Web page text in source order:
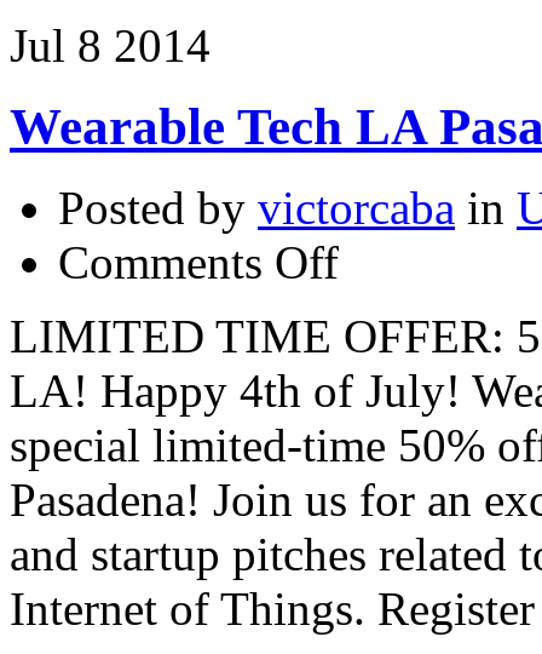
Jul 8 2014
Wearable Tech LA
Posted by victorcaba in
Comments Offon
Wearable
Pasadena
July
17,
2014
LIMITED TIME OFFER:
LA! Happy 4th of July!
special limited-time 50%
Pasadena! Join us for an
and startup pitches related
Internet of Things.